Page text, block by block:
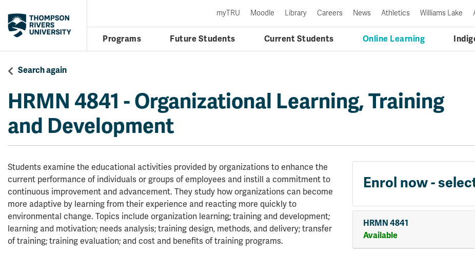
Programs Future Students Current Students Online Learning
myTRU Moodle Library Careers News Athletics Williams Lake
Search again
HRMN 4841 - Organizational Learning, Training
and Development
Students examine the educational activities provided by organizations to enhance the
current performance of individuals or groups of employees and instill a commitment to
continuous improvement and advancement. They study how organizations can become
more adaptive by learning from their experience and reacting more quickly to
environmental change. Topics include organization learning; training and development;
learning and motivation; needs analysis; training design, methods, and delivery; transfer
of training; training evaluation; and cost and benefits of training programs.
Enrol now -
HRMN 4841
Available